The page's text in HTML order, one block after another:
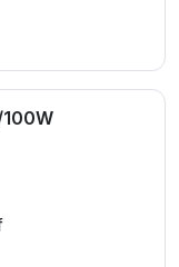
100W